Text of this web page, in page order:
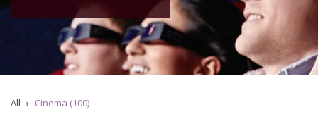
All Cinema (100)